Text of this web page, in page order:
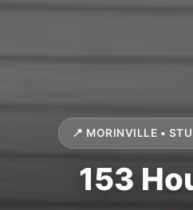
📍 MORINVILLE •
153